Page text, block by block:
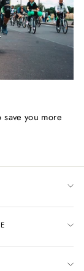
you more